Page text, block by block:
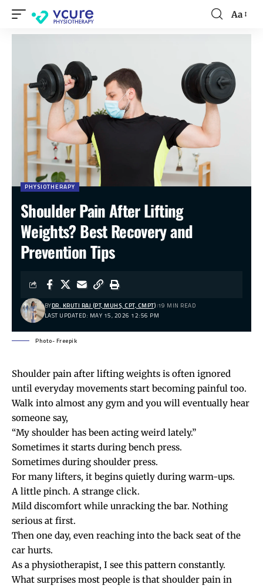
Aa
PHYSIOTHERAPY
Shoulder Pain After Lifting
Weights? Best Recovery and
Prevention Tips
LAST UPDATED: MAY 15, 2026 12:56 PM
BYDR. KRUTI RAJ (PT, MUHS, CPT, CMPT) 19 MIN READ
Photo- Freepik
Shoulder pain after lifting weights is often ignored
until everyday movements start becoming painful too.
Walk into almost any gym and you will eventually hear
someone say,
“My shoulder has been acting weird lately.”
Sometimes it starts during bench press.
Sometimes during shoulder press.
For many lifters, it begins quietly during warm-ups.
A little pinch. A strange click.
Mild discomfort while unracking the bar. Nothing
serious at first.
Then one day, even reaching into the back seat of the
car hurts.
As a physiotherapist, I see this pattern constantly.
What surprises most people is that shoulder pain in